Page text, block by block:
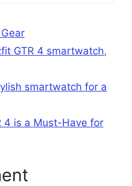
GTR 4 smartwatch,
smartwatch for a
4 is a Must-Have for